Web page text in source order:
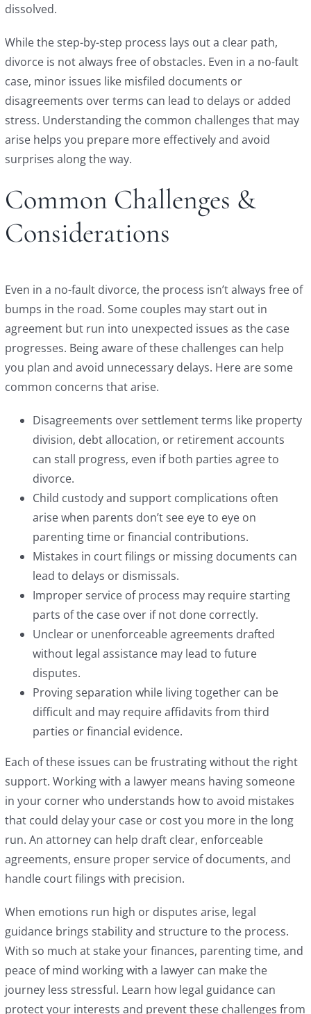
dissolved.
While the step-by-step process lays out a clear path,
divorce is not always free of obstacles. Even in a no-fault
case, minor issues like misfiled documents or
disagreements over terms can lead to delays or added
stress. Understanding the common challenges that may
arise helps you prepare more effectively and avoid
surprises along the way.
Common Challenges &
Considerations
Even in a no-fault divorce, the process isn’t always free of
bumps in the road. Some couples may start out in
agreement but run into unexpected issues as the case
progresses. Being aware of these challenges can help
you plan and avoid unnecessary delays. Here are some
common concerns that arise.
Disagreements over settlement terms like property
division, debt allocation, or retirement accounts
can stall progress, even if both parties agree to
divorce.
Child custody and support complications often
arise when parents don’t see eye to eye on
parenting time or financial contributions.
Mistakes in court filings or missing documents can
lead to delays or dismissals.
Improper service of process may require starting
parts of the case over if not done correctly.
Unclear or unenforceable agreements drafted
without legal assistance may lead to future
disputes.
Proving separation while living together can be
difficult and may require affidavits from third
parties or financial evidence.
Each of these issues can be frustrating without the right
support. Working with a lawyer means having someone
in your corner who understands how to avoid mistakes
that could delay your case or cost you more in the long
run. An attorney can help draft clear, enforceable
agreements, ensure proper service of documents, and
handle court filings with precision.
When emotions run high or disputes arise, legal
guidance brings stability and structure to the process.
With so much at stake your finances, parenting time, and
peace of mind working with a lawyer can make the
journey less stressful. Learn how legal guidance can
protect your interests and prevent these challenges from